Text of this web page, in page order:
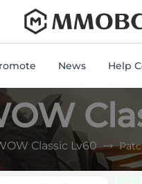
News Help
Classic Lv60